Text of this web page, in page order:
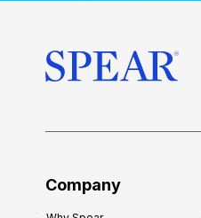
Company